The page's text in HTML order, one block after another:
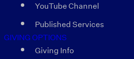
YouTube Channel
Published Services
GIVING OPTIONS
Giving Info